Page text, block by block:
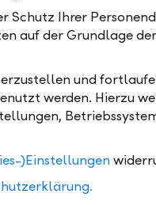
your strategy
course we also take
to markets,
based
dividend
We visualise your
and
how your
historical market
would have
with other
Schutz Ihrer
auf der Grundlage
und
werden. Hierzu
)Einstellungen